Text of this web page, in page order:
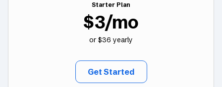
Starter Plan
$3/mo
or $36 yearly
Get Started